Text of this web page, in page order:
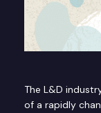
The L&D
of a rapidly